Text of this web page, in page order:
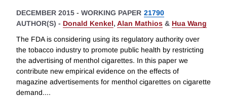
DECEMBER 2015 - WORKING PAPER 21790
AUTHOR(S) - Donald Kenkel, Alan Mathios & Hua Wang
The FDA is considering using its regulatory authority over
the tobacco industry to promote public health by restricting
the advertising of menthol cigarettes. In this paper we
contribute new empirical evidence on the effects of
magazine advertisements for menthol cigarettes on cigarette
demand....